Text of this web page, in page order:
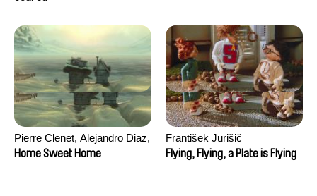
Pierre Clenet, Alejandro Diaz,
Romain Mazevet, Stéphane
Home Sweet Home
František Jurišič
Flying, Flying, a Plate is Flying